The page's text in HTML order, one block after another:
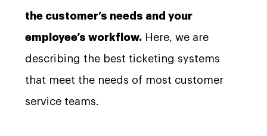
the customer’s needs and your
employee’s workflow. Here, we are
describing the best ticketing systems
that meet the needs of most customer
service teams.